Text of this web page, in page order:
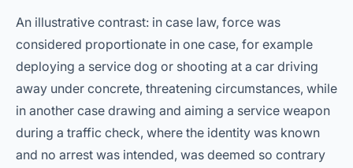
An illustrative contrast: in case law, force was
considered proportionate in one case, for example
deploying a service dog or shooting at a car driving
away under concrete, threatening circumstances, while
in another case drawing and aiming a service weapon
during a traffic check, where the identity was known
and no arrest was intended, was deemed so contrary